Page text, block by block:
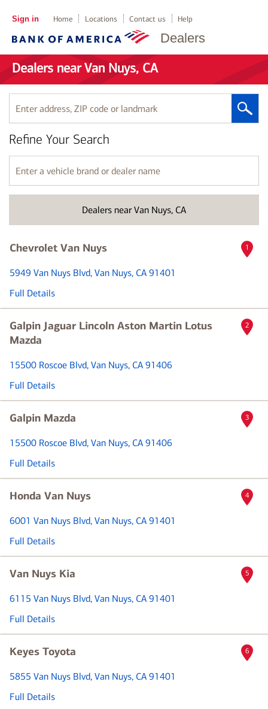
Dealers
Sign in Home Locations Contact us Help
Dealers near Van Nuys, CA
Enter
address,
ZIP
code
or
landmark
Dealers near Van Nuys, CA
Refine Your Search
Enter
a
vehicle
name
Chevrolet Van Nuys
5949 Van Nuys Blvd, Van Nuys, CA 91401
Full Details
1
Galpin Jaguar Lincoln Aston Martin Lotus
Mazda
15500 Roscoe Blvd, Van Nuys, CA 91406
Full Details
2
Galpin Mazda
15500 Roscoe Blvd, Van Nuys, CA 91406
Full Details
3
Honda Van Nuys
6001 Van Nuys Blvd, Van Nuys, CA 91401
Full Details
4
Van Nuys Kia
6115 Van Nuys Blvd, Van Nuys, CA 91401
Full Details
5
Keyes Toyota
5855 Van Nuys Blvd, Van Nuys, CA 91401
Full Details
6